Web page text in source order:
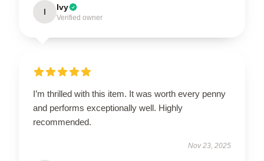
I Ivy
Verified owner
I’m thrilled with this item. It was worth every penny
and performs exceptionally well. Highly
recommended.
Nov 23, 2025